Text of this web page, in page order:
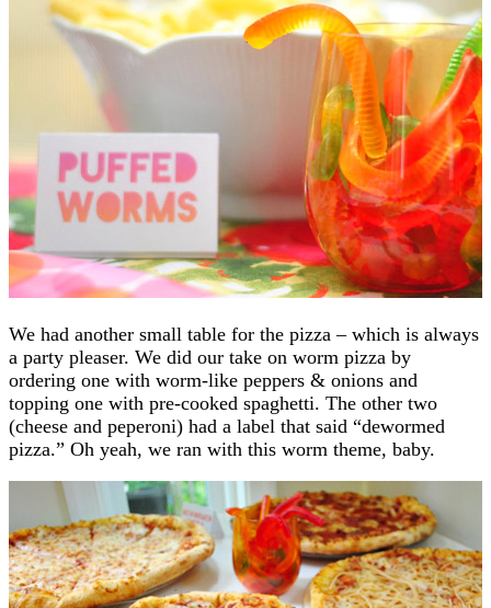
We had another small table for the pizza – which is always
a party pleaser. We did our take on worm pizza by
ordering one with worm-like peppers & onions and
topping one with pre-cooked spaghetti. The other two
(cheese and peperoni) had a label that said “dewormed
pizza.” Oh yeah, we ran with this worm theme, baby.